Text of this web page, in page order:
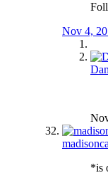
Nov 4,
*is